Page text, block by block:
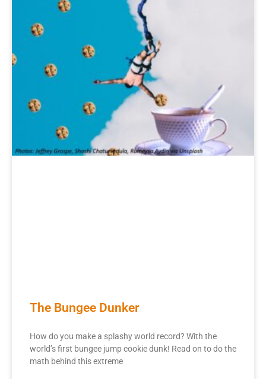
The Bungee Dunker
How do you make a splashy world record? With the
world’s first bungee jump cookie dunk! Read on to do the
math behind this extreme